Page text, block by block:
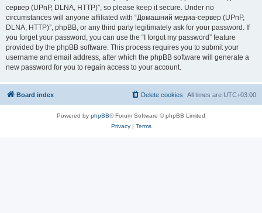
сервер (UPnP, DLNA, HTTP)”, so please keep it secure. Under no
circumstances will anyone affiliated with “Домашний медиа-сервер (UPnP,
DLNA, HTTP)”, phpBB, or any third party legitimately ask for your password. If
you forget your password, you can use the “I forgot my password” feature
provided by the phpBB software. This process requires you to submit your
username and email address, after which the phpBB software will generate a
new password for you to regain access to your account.
Board index All times are UTC+03:00
Delete cookies
Powered by phpBB® Forum Software © phpBB Limited
Privacy| Terms